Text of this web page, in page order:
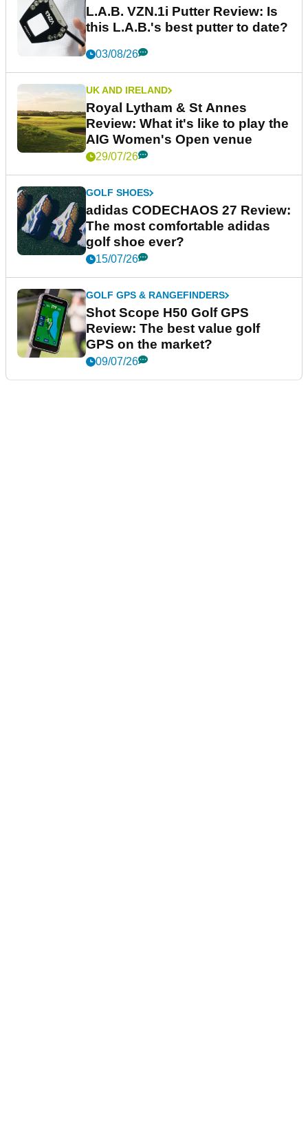
L.A.B. VZN.1i Putter Review: Is
this L.A.B.'s best putter to date?
03/08/26
UK AND IRELAND
Royal Lytham & St Annes
Review: What it's like to play the
AIG Women's Open venue
29/07/26
GOLF SHOES
adidas CODECHAOS 27 Review:
The most comfortable adidas
golf shoe ever?
15/07/26
GOLF GPS & RANGEFINDERS
Shot Scope H50 Golf GPS
Review: The best value golf
GPS on the market?
09/07/26